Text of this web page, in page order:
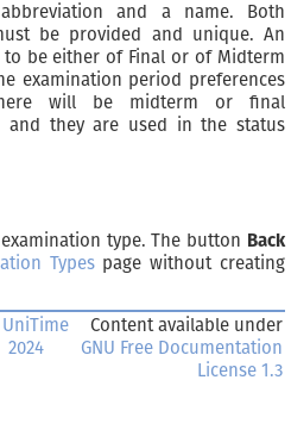
and a name. Both
be provided and unique. An
be either of Final or of Midterm
examination period preferences
will be midterm or final
and they are used in the status
type. The button Back
Typespage without creating
2024
Content available under
GNU Free Documentation
License 1.3